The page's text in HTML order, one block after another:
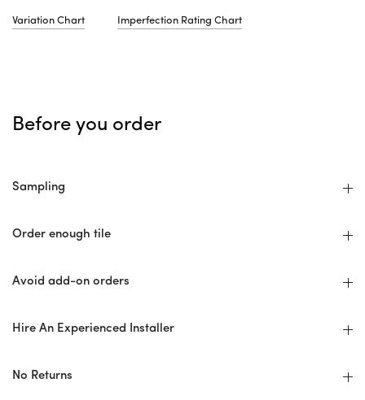
Variation Chart Imperfection Rating Chart
Before you order
Sampling
Order enough tile
Avoid add-on orders
Hire An Experienced Installer
No Returns